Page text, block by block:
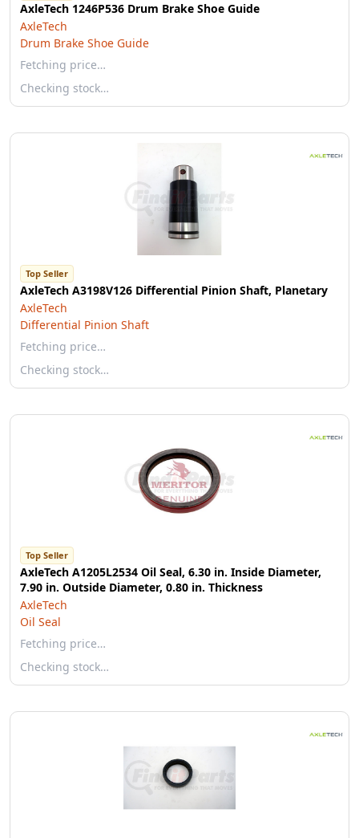
AxleTech 1246P536 Drum Brake Shoe Guide
AxleTech
Drum Brake Shoe Guide
Fetching price…
Checking stock…
Top Seller
AxleTech A3198V126 Differential Pinion Shaft, Planetary
AxleTech
Differential Pinion Shaft
Fetching price…
Checking stock…
Top Seller
AxleTech A1205L2534 Oil Seal, 6.30 in. Inside Diameter,
7.90 in. Outside Diameter, 0.80 in. Thickness
AxleTech
Oil Seal
Fetching price…
Checking stock…